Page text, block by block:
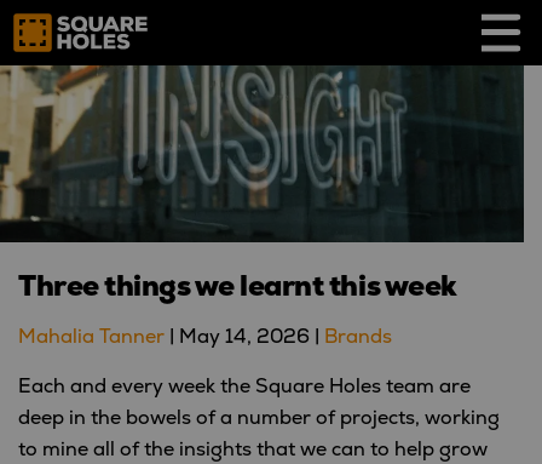
Skip
content
Three things we learnt this week
Mahalia Tanner May 14, 2026 Brands
Each and every week the Square Holes team are
deep in the bowels of a number of projects, working
to mine all of the insights that we can to help grow